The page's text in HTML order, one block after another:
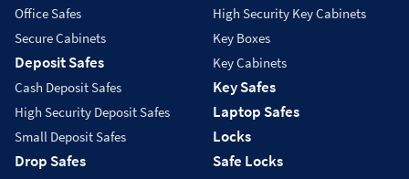
Office Safes
Secure Cabinets
Deposit Safes
Cash Deposit Safes
High Security Deposit Safes
Small Deposit Safes
Drop Safes
High Security Key Cabinets
Key Boxes
Key Cabinets
Key Safes
Laptop Safes
Locks
Safe Locks